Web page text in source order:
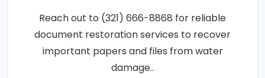
Reach out to (321) 666-8868 for reliable
document restoration services to recover
important papers and files from water
damage..